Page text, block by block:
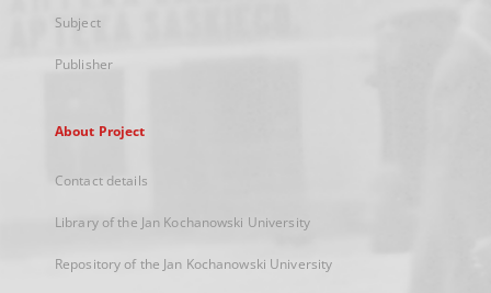
Subject
Publisher
About Project
Contact details
Library of the Jan Kochanowski University
Repository of the Jan Kochanowski University